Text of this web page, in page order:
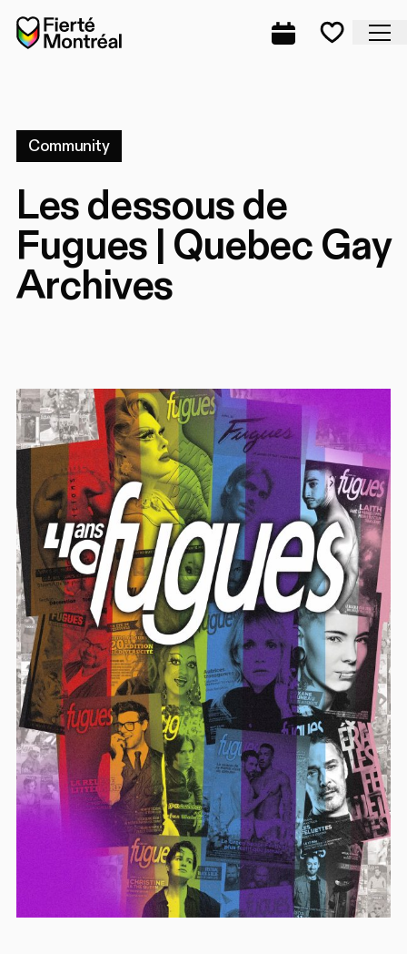
Skip to navigation
Skip to navigation
Skip to content
Home
Complete
Community
Les dessous de
Fugues | Quebec Gay
Archives